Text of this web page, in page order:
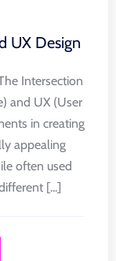
UX Design
Intersection
and UX (User
in creating
appealing
often used
[...]